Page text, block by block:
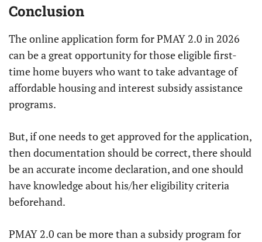
Conclusion
The online application form for PMAY 2.0 in 2026
can be a great opportunity for those eligible first-
time home buyers who want to take advantage of
affordable housing and interest subsidy assistance
programs.
But, if one needs to get approved for the application,
then documentation should be correct, there should
be an accurate income declaration, and one should
have knowledge about his/her eligibility criteria
beforehand.
PMAY 2.0 can be more than a subsidy program for